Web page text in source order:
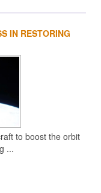
1 2 3
IN RESTORING
to boost the orbit
...